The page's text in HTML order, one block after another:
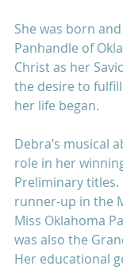
She was born
Panhandle of
Christ as her
the desire to
her life began.
Debra’s musical
role in her
Preliminary titles.
runner-up in the
Miss Oklahoma
was also the
Her educational